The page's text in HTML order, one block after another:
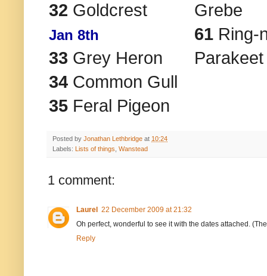
32 Goldcrest
Jan 8th
33 Grey Heron
34 Common Gull
35 Feral Pigeon
Grebe
61 Ring-
Parakeet
Posted by Jonathan Lethbridge at 10:24
Labels: Lists of things, Wanstead
1 comment:
Laurel
22 December 2009 at 21:32
Oh perfect, wonderful to see it with the dates attached.
Reply